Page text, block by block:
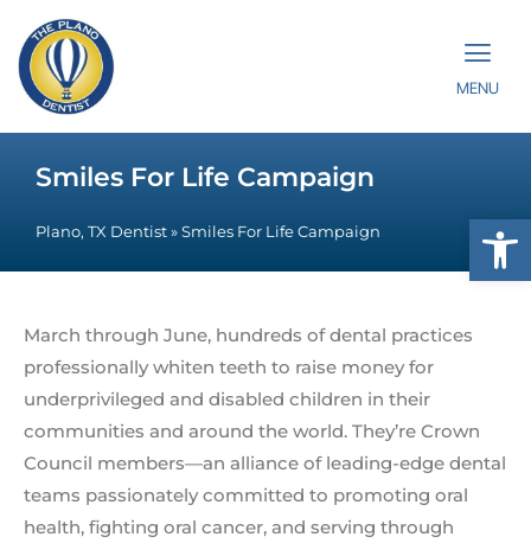
MENU
Smiles For Life Campaign
Plano, TX Dentist » Smiles For Life Campaign
March through June, hundreds of dental practices
professionally whiten teeth to raise money for
underprivileged and disabled children in their
communities and around the world. They’re Crown
Council members—an alliance of leading-edge dental
teams passionately committed to promoting oral
health, fighting oral cancer, and serving through